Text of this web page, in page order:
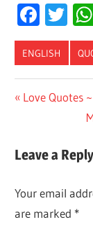
ENGLISH
Post
Previous
Love Quotes
Leave a Reply
Your email
are marked *